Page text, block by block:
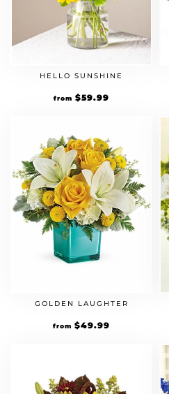
HELLO SUNSHINE
from $59.99
GOLDEN LAUGHTER
from $49.99